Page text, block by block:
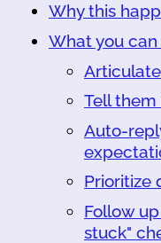
Why this
What you
Tell
Auto-
Prioritize
Follow
stuck"